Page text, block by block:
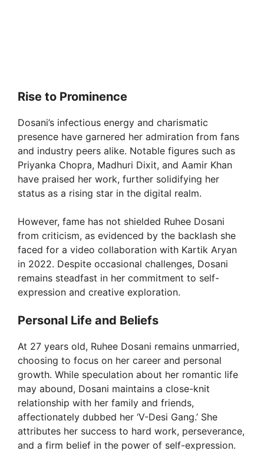
Rise to Prominence
Dosani’s infectious energy and charismatic
presence have garnered her admiration from fans
and industry peers alike. Notable figures such as
Priyanka Chopra, Madhuri Dixit, and Aamir Khan
have praised her work, further solidifying her
status as a rising star in the digital realm.
However, fame has not shielded Ruhee Dosani
from criticism, as evidenced by the backlash she
faced for a video collaboration with Kartik Aryan
in 2022. Despite occasional challenges, Dosani
remains steadfast in her commitment to self-
expression and creative exploration.
Personal Life and Beliefs
At 27 years old, Ruhee Dosani remains unmarried,
choosing to focus on her career and personal
growth. While speculation about her romantic life
may abound, Dosani maintains a close-knit
relationship with her family and friends,
affectionately dubbed her ‘V-Desi Gang.’ She
attributes her success to hard work, perseverance,
and a firm belief in the power of self-expression.